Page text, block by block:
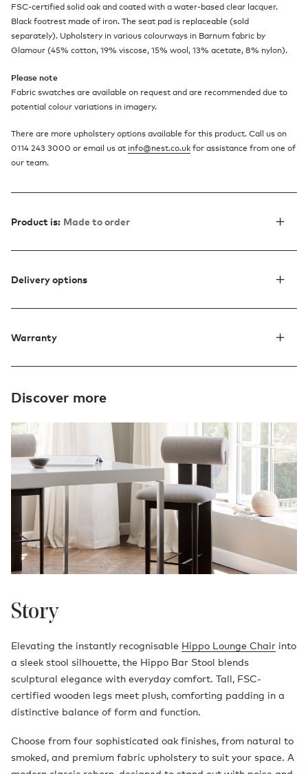
FSC-certified solid oak and coated with a water-based clear lacquer.
Black footrest made of iron. The seat pad is replaceable (sold
separately). Upholstery in various colourways in Barnum fabric by
Glamour (45% cotton, 19% viscose, 15% wool, 13% acetate, 8% nylon).
Please note
Fabric swatches are available on request and are recommended due to
potential colour variations in imagery.
There are more upholstery options available for this product. Call us on
0114 243 3000 or email us at info@nest.co.uk for assistance from one of
our team.
Product is: Made to order
Delivery options
Warranty
Discover more
Story
Elevating the instantly recognisable Hippo Lounge Chair into
a sleek stool silhouette, the Hippo Bar Stool blends
sculptural elegance with everyday comfort. Tall, FSC-
certified wooden legs meet plush, comforting padding in a
distinctive balance of form and function.
Choose from four sophisticated oak finishes, from natural to
smoked, and premium fabric upholstery to suit your space. A